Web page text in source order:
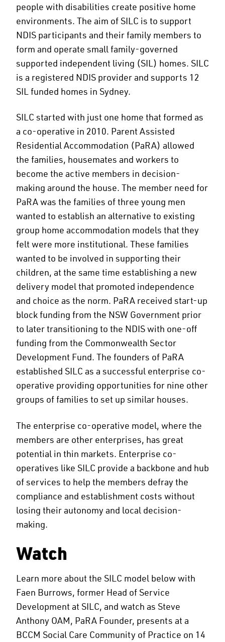
people with disabilities create positive home
environments. The aim of SILC is to support
NDIS participants and their family members to
form and operate small family-governed
supported independent living (SIL) homes. SILC
is a registered NDIS provider and supports 12
SIL funded homes in Sydney.
SILC started with just one home that formed as
a co-operative in 2010. Parent Assisted
Residential Accommodation (PaRA) allowed
the families, housemates and workers to
become the active members in decision-
making around the house. The member need for
PaRA was the families of three young men
wanted to establish an alternative to existing
group home accommodation models that they
felt were more institutional. These families
wanted to be involved in supporting their
children, at the same time establishing a new
delivery model that promoted independence
and choice as the norm. PaRA received start-up
block funding from the NSW Government prior
to later transitioning to the NDIS with one-off
funding from the Commonwealth Sector
Development Fund. The founders of PaRA
established SILC as a successful enterprise co-
operative providing opportunities for nine other
groups of families to set up similar houses.
The enterprise co-operative model, where the
members are other enterprises, has great
potential in thin markets. Enterprise co-
operatives like SILC provide a backbone and hub
of services to help the members defray the
compliance and establishment costs without
losing their autonomy and local decision-
making.
Watch
Learn more about the SILC model below with
Faen Burrows, former Head of Service
Development at SILC, and watch as Steve
Anthony OAM, PaRA Founder, presents at a
BCCM Social Care Community of Practice on 14